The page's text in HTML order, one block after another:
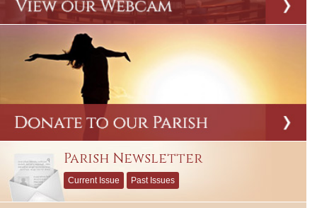
Parish Newsletter
Current Issue Past Issues